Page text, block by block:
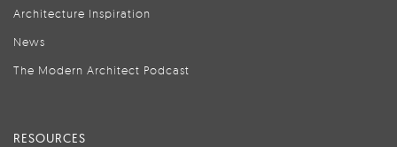
Architecture Inspiration
News
The Modern Architect Podcast
RESOURCES